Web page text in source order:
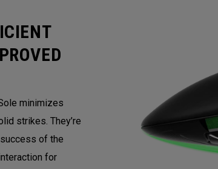
minimizes
strikes. They’re
of the
for